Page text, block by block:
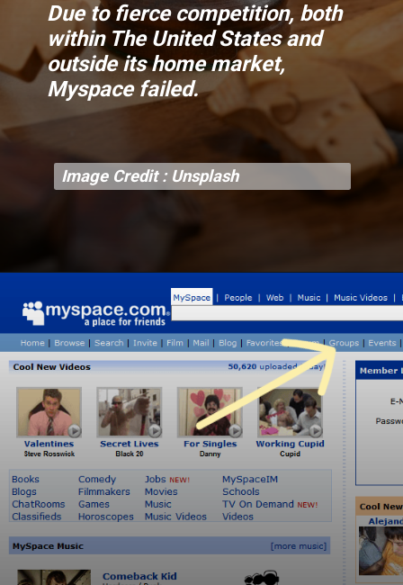
Due to fierce competition, both
within The United States and
outside its home market,
Myspace failed.
Image Credit : Unsplash